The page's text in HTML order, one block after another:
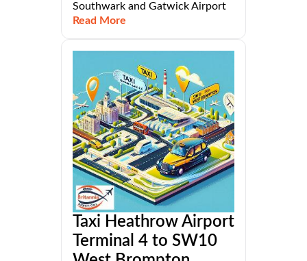
Southwark and Gatwick Airport
Read More
Taxi Heathrow Airport
Terminal 4 to SW10